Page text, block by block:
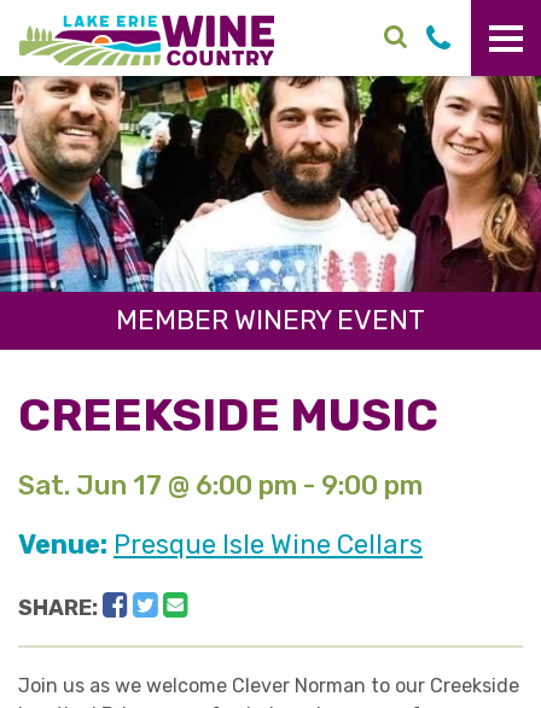
Skip to main content
MEMBER WINERY EVENT
CREEKSIDE MUSIC
Sat. Jun 17 @ 6:00 pm - 9:00 pm
Venue: Presque Isle Wine Cellars
SHARE: Facebook
Twitter
Join us as we welcome Clever Norman to our Creekside